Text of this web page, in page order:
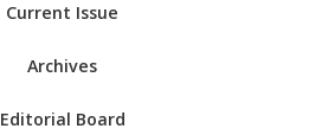
Current Issue
Archives
Editorial Board